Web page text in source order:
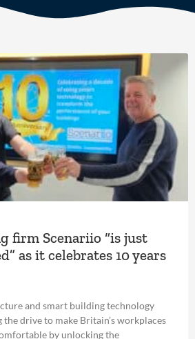
firm Scenariio “is just
as it celebrates 10 years
and smart building technology
drive to make Britain’s workplaces
by unlocking the